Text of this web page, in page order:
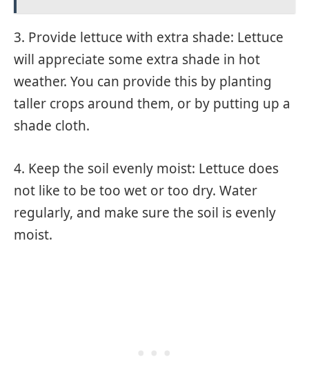
3. Provide lettuce with extra shade: Lettuce
will appreciate some extra shade in hot
weather. You can provide this by planting
taller crops around them, or by putting up a
shade cloth.
4. Keep the soil evenly moist: Lettuce does
not like to be too wet or too dry. Water
regularly, and make sure the soil is evenly
moist.